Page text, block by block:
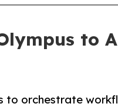
to
to orchestrate